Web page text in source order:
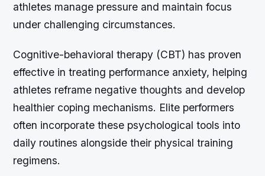
athletes manage pressure and maintain focus
under challenging circumstances.
Cognitive-behavioral therapy (CBT) has proven
effective in treating performance anxiety, helping
athletes reframe negative thoughts and develop
healthier coping mechanisms. Elite performers
often incorporate these psychological tools into
daily routines alongside their physical training
regimens.